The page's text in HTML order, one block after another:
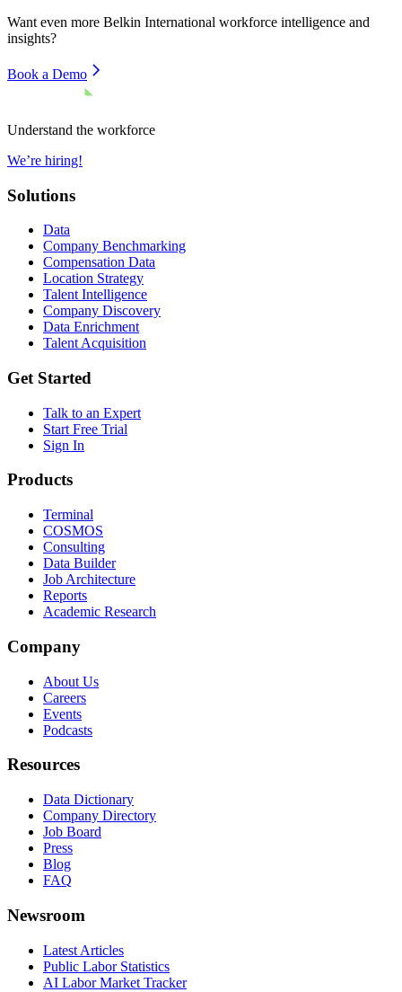
Want even more Belkin International workforce intelligence and
insights?
Book a Demo
Understand the workforce
We’re hiring!
Solutions
Data
Company Benchmarking
Compensation Data
Location Strategy
Talent Intelligence
Company Discovery
Data Enrichment
Talent Acquisition
Get Started
Talk to an Expert
Start Free Trial
Sign In
Products
Terminal
COSMOS
Consulting
Data Builder
Job Architecture
Reports
Academic Research
Company
About Us
Careers
Events
Podcasts
Resources
Data Dictionary
Company Directory
Job Board
Press
Blog
FAQ
Newsroom
Latest Articles
Public Labor Statistics
AI Labor Market Tracker